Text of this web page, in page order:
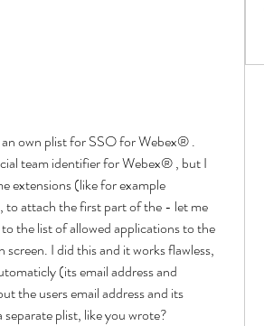
own plist for SSO for Webex® .
team identifier for Webex® , but I
extensions (like for example
to attach the first part of the - let me
the list of allowed applications to the
I did this and it works flawless,
(its email address and
the users email address and its
plist, like you wrote?